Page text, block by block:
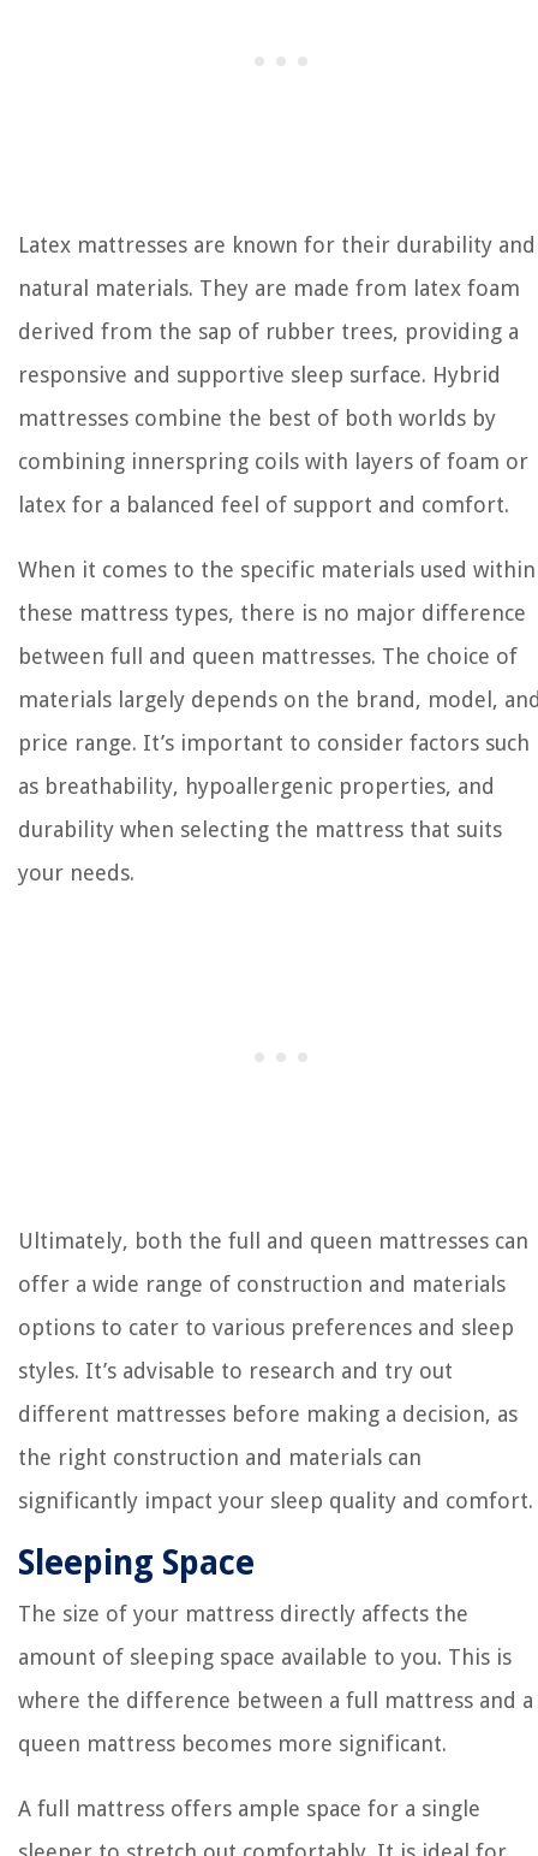
Latex mattresses are known for their durability and
natural materials. They are made from latex foam
derived from the sap of rubber trees, providing a
responsive and supportive sleep surface. Hybrid
mattresses combine the best of both worlds by
combining innerspring coils with layers of foam or
latex for a balanced feel of support and comfort.
When it comes to the specific materials used within
these mattress types, there is no major difference
between full and queen mattresses. The choice of
materials largely depends on the brand, model,
price range. It’s important to consider factors such
as breathability, hypoallergenic properties, and
durability when selecting the mattress that suits
your needs.
Ultimately, both the full and queen mattresses can
offer a wide range of construction and materials
options to cater to various preferences and sleep
styles. It’s advisable to research and try out
different mattresses before making a decision, as
the right construction and materials can
significantly impact your sleep quality and comfort.
Sleeping Space
The size of your mattress directly affects the
amount of sleeping space available to you. This is
where the difference between a full mattress and a
queen mattress becomes more significant.
A full mattress offers ample space for a single